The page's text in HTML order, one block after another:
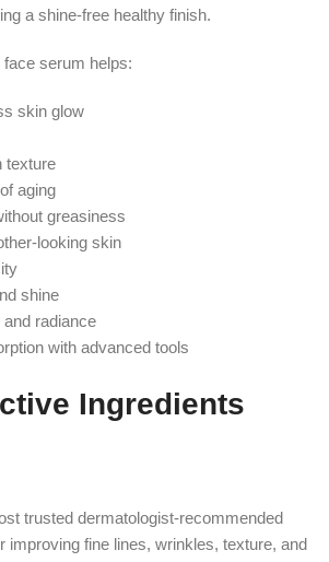
a shine-free healthy finish.
serum helps:
skin glow
texture
aging
greasiness
looking skin
shine
radiance
with advanced tools
Ingredients
trusted dermatologist-recommended
improving fine lines, wrinkles, texture, and